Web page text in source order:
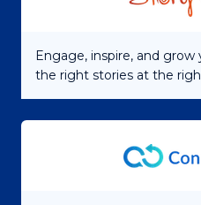
Engage, inspire, and
the right stories at the